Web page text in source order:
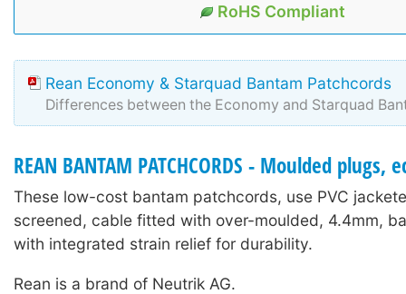
RoHS Compliant
Rean Economy & Starquad Bantam Patchcords
Differences between the Economy and Starquad
REAN BANTAM PATCHCORDS - Moulded plugs,
These low-cost bantam patchcords, use PVC
screened, cable fitted with over-moulded, 4.4mm,
with integrated strain relief for durability.
Rean is a brand of Neutrik AG.